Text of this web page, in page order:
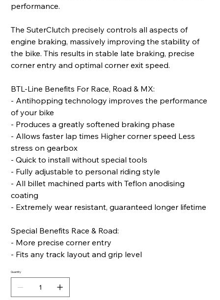
performance.
The SuterClutch precisely controls all aspects of
engine braking, massively improving the stability of
the bike. This results in stable late braking, precise
corner entry and optimal corner exit speed.
BTL-Line Benefits For Race, Road & MX:
- Antihopping technology improves the performance
of your bike
- Produces a greatly softened braking phase
- Allows faster lap times Higher corner speed Less
stress on gearbox
- Quick to install without special tools
- Fully adjustable to personal riding style
- All billet machined parts with Teflon anodising
coating
- Extremely wear resistant, guaranteed longer lifetime
Special Benefits Race & Road:
- More precise corner entry
- Fits any track layout and grip level
Quantity